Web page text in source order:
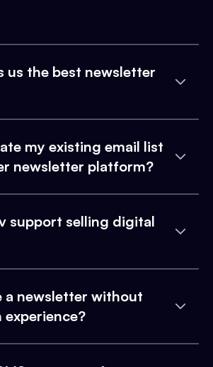
us the best newsletter
my existing email list
newsletter platform?
support selling digital
a newsletter without